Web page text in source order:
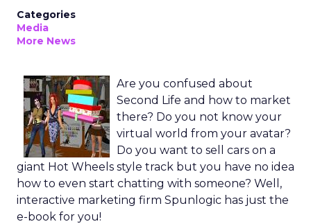
Categories
Media
More News
Are you confused about
Second Life and how to market
there? Do you not know your
virtual world from your avatar?
Do you want to sell cars on a
giant Hot Wheels style track but you have no idea
how to even start chatting with someone? Well,
interactive marketing firm Spunlogic has just the
e-book for you!